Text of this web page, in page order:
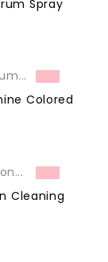
Spray
Colored
Cleaning